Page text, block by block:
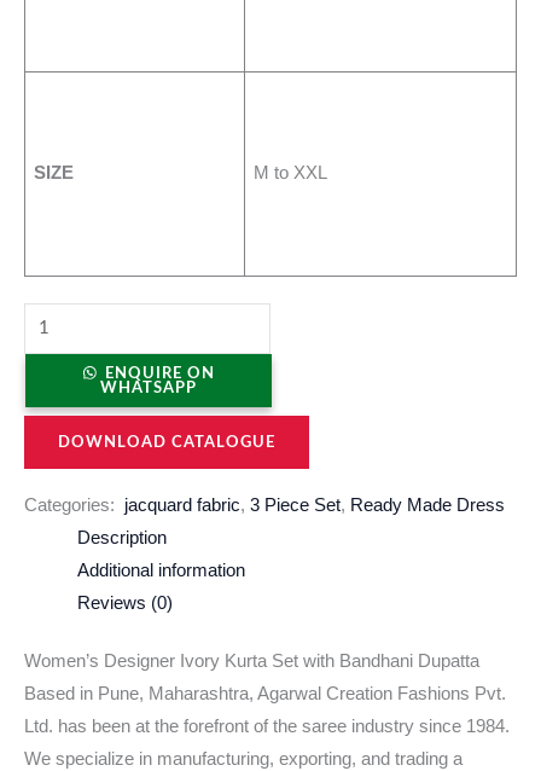
SIZE M to XXL
ENQUIRE ON
WHATSAPP
DOWNLOAD CATALOGUE
Categories: jacquard fabric, 3 Piece Set, Ready Made Dress
Description
Additional information
Reviews (0)
Women’s Designer Ivory Kurta Set with Bandhani Dupatta
Based in Pune, Maharashtra, Agarwal Creation Fashions Pvt.
Ltd. has been at the forefront of the saree industry since 1984.
We specialize in manufacturing, exporting, and trading a